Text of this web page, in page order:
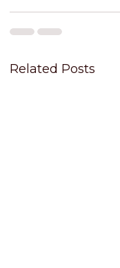
Related Posts